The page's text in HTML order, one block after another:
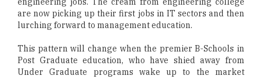
are now picking up their first jobs in IT sectors and then
lurching forward to management education.
This pattern will change when the premier B-Schools in
Post Graduate education, who have shied away from
Under Graduate programs wake up to the market